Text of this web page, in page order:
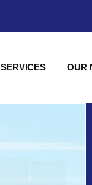
SERVICES OUR